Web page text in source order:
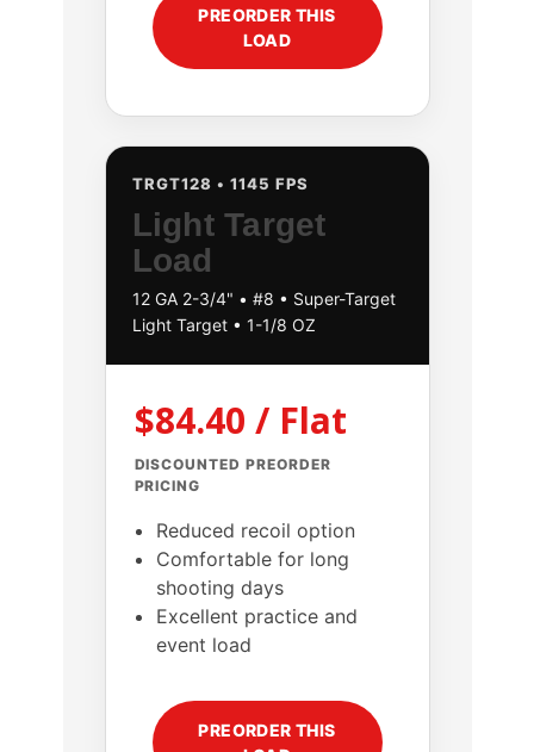
PREORDER THIS
LOAD
TRGT128 • 1145 FPS
Light Target
Load
12 GA 2-3/4" • #8 • Super-Target
Light Target • 1-1/8 OZ
$84.40 / Flat
DISCOUNTED PREORDER
PRICING
Reduced recoil option
Comfortable for long
shooting days
Excellent practice and
event load
PREORDER THIS